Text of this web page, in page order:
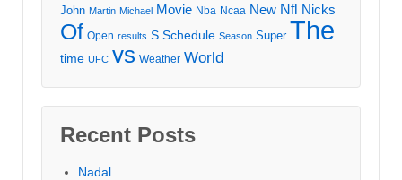
John Martin Michael Movie Nba Ncaa New Nfl Nicks
Of Open results S Schedule Season Super The
time UFC vs Weather World
Recent Posts
Nadal